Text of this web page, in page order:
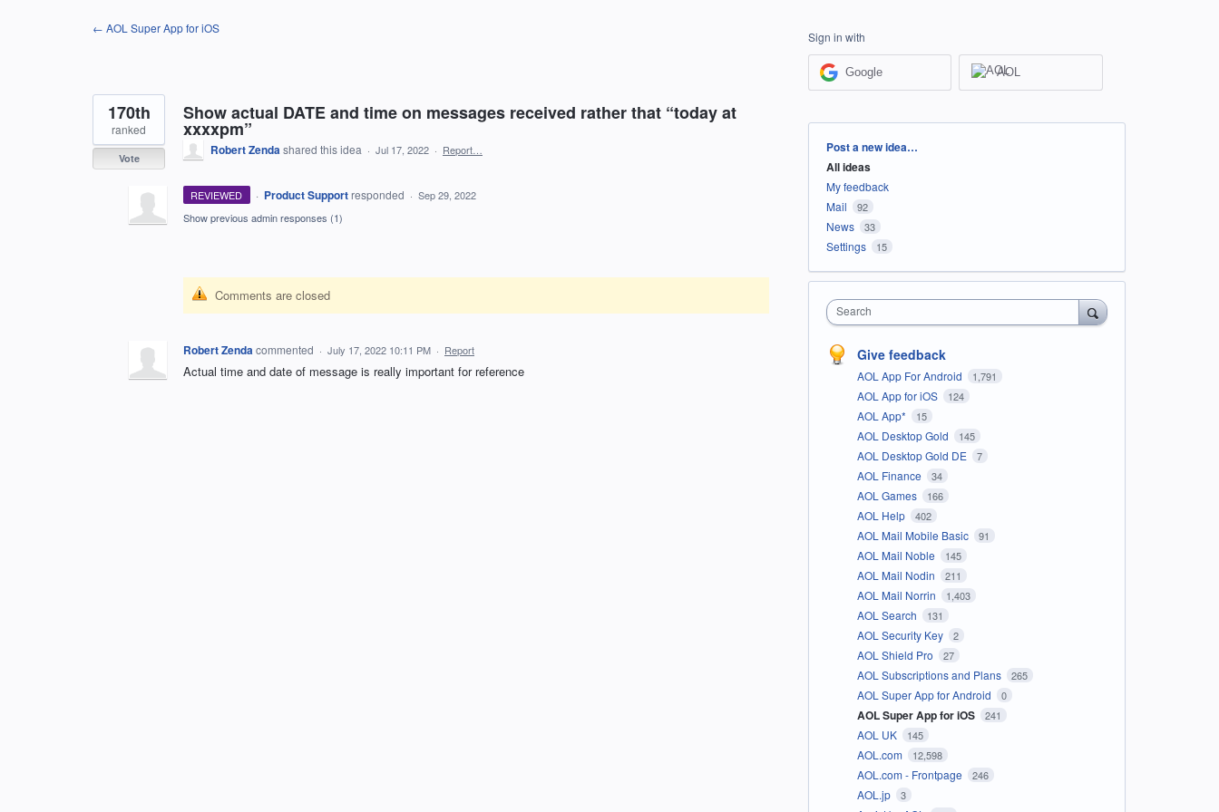
← AOL Super App for iOS
Show actual DATE and time on messages received rather that “today at
xxxxpm”
170th
ranked
Vote
Robert Zendashared this idea · Jul 17, 2022 · Report…
REVIEWED · Product Support responded · Sep 29, 2022
Show previous admin responses (1)
Comments are closed
Robert Zendacommented · July 17, 2022 10:11 PM · Report
Actual time and date of message is really important for reference
Sign in with
Google AOL
Categories
Post a new idea…
All ideas
My feedback
Mail
92
News 33
Settings 15
Search
Give feedback
AOL App For Android 1,791
AOL App for iOS 124
AOL App* 15
AOL Desktop Gold 145
AOL Desktop Gold DE 7
AOL Finance 34
AOL Games 166
AOL Help 402
AOL Mail Mobile Basic 91
AOL Mail Noble 145
AOL Mail Nodin 211
AOL Mail Norrin 1,403
AOL Search 131
AOL Security Key 2
AOL Shield Pro 27
AOL Subscriptions and Plans 265
AOL Super App for Android 0
AOL Super App for iOS 241
AOL UK 145
AOL.com 12,598
AOL.com - Frontpage 246
AOL.jp 3